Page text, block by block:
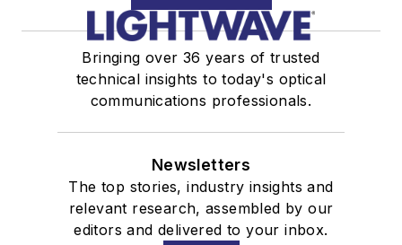
Bringing over 36 years of trusted
technical insights to today's optical
communications professionals.
Newsletters
The top stories, industry insights and
relevant research, assembled by our
editors and delivered to your inbox.